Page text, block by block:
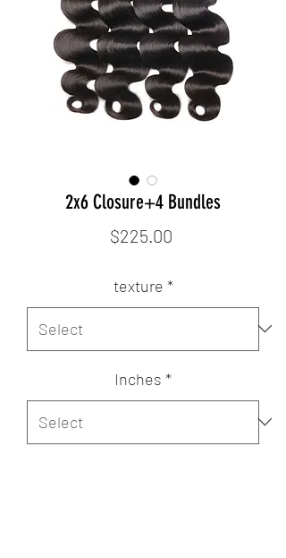
2x6 Closure+4 Bundles
$225.00Price
texture *
Inches *